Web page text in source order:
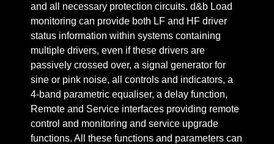
and all necessary protection circuits. d&b Load
monitoring can provide both LF and HF driver
status information within systems containing
multiple drivers, even if these drivers are
passively crossed over, a signal generator for
sine or pink noise, all controls and indicators, a
4-band parametric equaliser, a delay function,
Remote and Service interfaces providing remote
control and monitoring and service upgrade
functions. All these functions and parameters can